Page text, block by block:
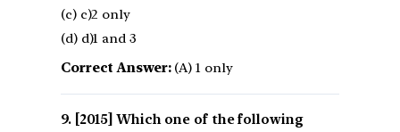
(c) c)2 only
(d) d)1 and 3
Correct Answer:(A) 1 only
[2015] Which one of the following